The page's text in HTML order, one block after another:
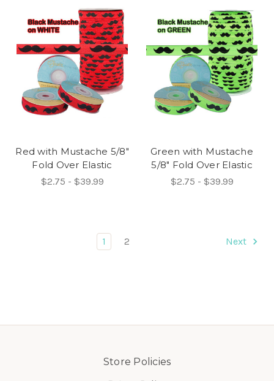
Red with Mustache 5/8"
Fold Over Elastic
$2.75 - $39.99
Green with Mustache
5/8" Fold Over Elastic
$2.75 - $39.99
1 2 Next
Store Policies